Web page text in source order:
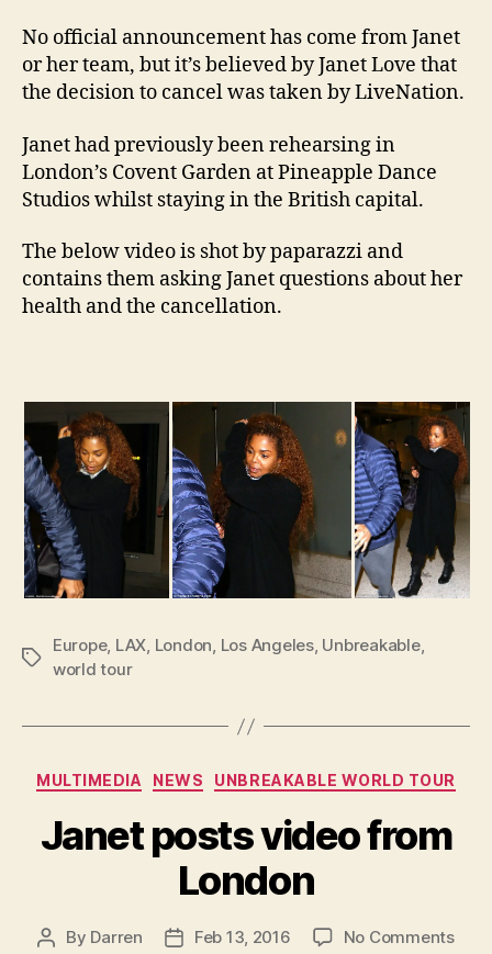
No official announcement has come from Janet
or her team, but it’s believed by Janet Love that
the decision to cancel was taken by LiveNation.
Janet had previously been rehearsing in
London’s Covent Garden at Pineapple Dance
Studios whilst staying in the British capital.
The below video is shot by paparazzi and
contains them asking Janet questions about her
health and the cancellation.
Tags
Europe, LAX, London, Los Angeles, Unbreakable,
world tour
Categories
MULTIMEDIA NEWS UNBREAKABLE WORLD TOUR
Janet posts video from
London
Post
By Darren
PostFeb 13, 2016 No Commentson